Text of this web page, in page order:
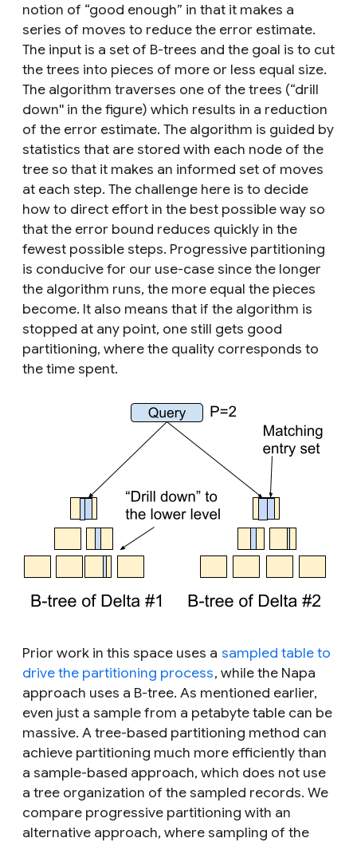
notion of “good enough” in that it makes a
series of moves to reduce the error estimate.
The input is a set of B-trees and the goal is to cut
the trees into pieces of more or less equal size.
The algorithm traverses one of the trees (“drill
down'' in the figure) which results in a reduction
of the error estimate. The algorithm is guided by
statistics that are stored with each node of the
tree so that it makes an informed set of moves
at each step. The challenge here is to decide
how to direct effort in the best possible way so
that the error bound reduces quickly in the
fewest possible steps. Progressive partitioning
is conducive for our use-case since the longer
the algorithm runs, the more equal the pieces
become. It also means that if the algorithm is
stopped at any point, one still gets good
partitioning, where the quality corresponds to
the time spent.
Prior work in this space uses a sampled table to
drive the partitioning process, while the Napa
approach uses a B-tree. As mentioned earlier,
even just a sample from a petabyte table can be
massive. A tree-based partitioning method can
achieve partitioning much more efficiently than
a sample-based approach, which does not use
a tree organization of the sampled records. We
compare progressive partitioning with an
alternative approach, where sampling of the